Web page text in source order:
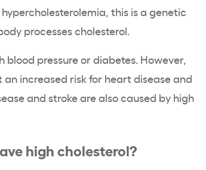
this is a genetic
processes cholesterol.
blood pressure or diabetes. However,
increased risk for heart disease and
and stroke are also caused by high
high cholesterol?